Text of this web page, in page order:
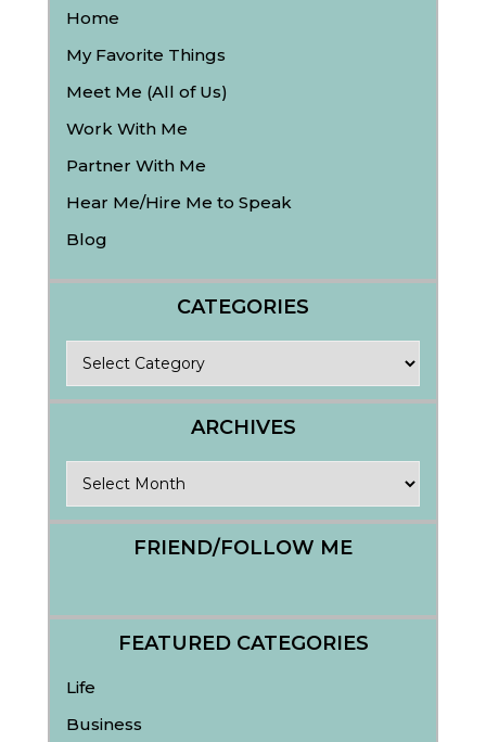
Home
My Favorite Things
Meet Me (All of Us)
Work With Me
Partner With Me
Hear Me/Hire Me to Speak
Blog
CATEGORIES
ARCHIVES
FRIEND/FOLLOW ME
FEATURED CATEGORIES
Life
Business